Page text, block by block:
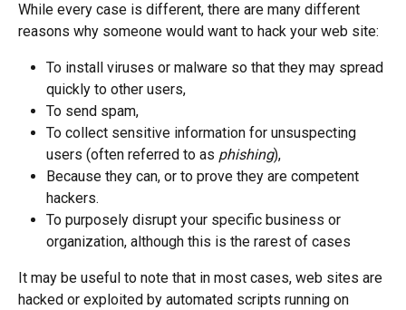
While every case is different, there are many different
reasons why someone would want to hack your web site:
To install viruses or malware so that they may spread
quickly to other users,
To send spam,
To collect sensitive information for unsuspecting
users (often referred to as phishing),
Because they can, or to prove they are competent
hackers.
To purposely disrupt your specific business or
organization, although this is the rarest of cases
It may be useful to note that in most cases, web sites are
hacked or exploited by automated scripts running on